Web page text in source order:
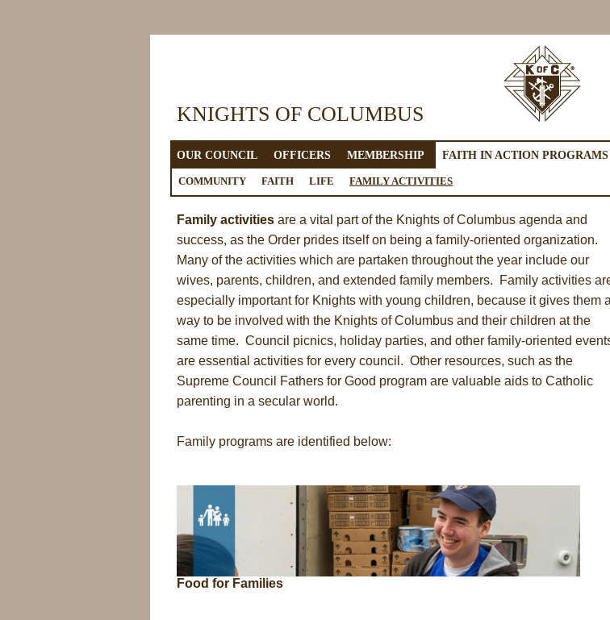
KNIGHTS OF COLUMBUS
OUR COUNCIL OFFICERS MEMBERSHIP FAITH IN ACTION PROGRAMS
LINKS
COMMUNITY FAITH LIFE FAMILY ACTIVITIES
Family activities are a vital part of the Knights of Columbus agenda and
success, as the Order prides itself on being a family-oriented organization.
Many of the activities which are partaken throughout the year include our
wives, parents, children, and extended family members. Family activities
especially important for Knights with young children, because it gives them a
way to be involved with the Knights of Columbus and their children at the
same time. Council picnics, holiday parties, and other family-oriented
are essential activities for every council. Other resources, such as the
Supreme Council Fathers for Good program are valuable aids to Catholic
parenting in a secular world.
Family programs are identified below:
Food for Families